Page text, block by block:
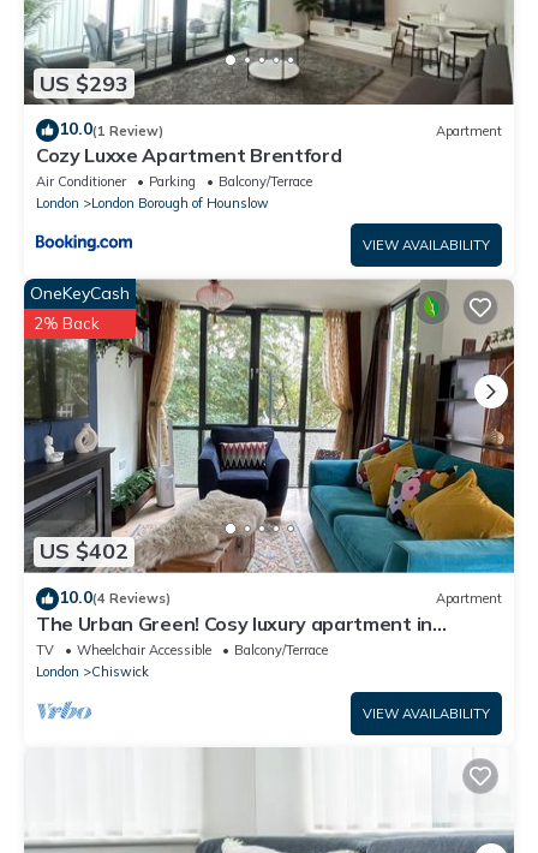
US $293
10.0(1 Review) Apartment
Cozy Luxxe Apartment Brentford
Air Conditioner Parking
Balcony/Terrace
London
London Borough of Hounslow
VIEW AVAILABILITY
US $402
OneKeyCash
2% Back
10.0(4 Reviews) Apartment
The Urban Green! Cosy luxury apartment in
Chiswick
TV Wheelchair Accessible
Balcony/Terrace
London
Chiswick
VIEW AVAILABILITY